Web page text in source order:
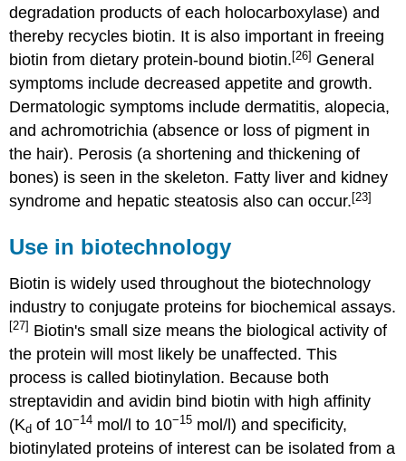
degradation products of each holocarboxylase) and
thereby recycles biotin. It is also important in freeing
biotin from dietary protein-bound biotin.[26] General
symptoms include decreased appetite and growth.
Dermatologic symptoms include dermatitis, alopecia,
and achromotrichia (absence or loss of pigment in
the hair). Perosis (a shortening and thickening of
bones) is seen in the skeleton. Fatty liver and kidney
syndrome and hepatic steatosis also can occur.[23]
Use in biotechnology
Biotin is widely used throughout the biotechnology
industry to conjugate proteins for biochemical assays.
[27] Biotin's small size means the biological activity of
the protein will most likely be unaffected. This
process is called biotinylation. Because both
streptavidin and avidin bind biotin with high affinity
(Kd of 10−14 mol/l to 10−15 mol/l) and specificity,
biotinylated proteins of interest can be isolated from a